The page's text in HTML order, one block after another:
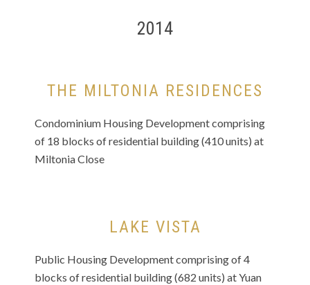
2014
THE MILTONIA RESIDENCES
Condominium Housing Development comprising
of 18 blocks of residential building (410 units) at
Miltonia Close
LAKE VISTA
Public Housing Development comprising of 4
blocks of residential building (682 units) at Yuan